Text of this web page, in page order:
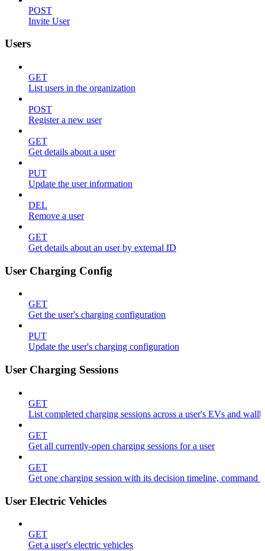
POST
Invite User
Users
GET
List users in the organization
POST
Register a new user
GET
Get details about a user
PUT
Update the user information
DEL
Remove a user
GET
Get details about an user by external ID
User Charging Config
GET
Get the user's charging configuration
PUT
Update the user's charging configuration
User Charging Sessions
GET
List completed charging sessions across a user's EVs and
GET
Get all currently-open charging sessions for a user
GET
Get one charging session with its decision timeline, command
User Electric Vehicles
GET
Get a user's electric vehicles